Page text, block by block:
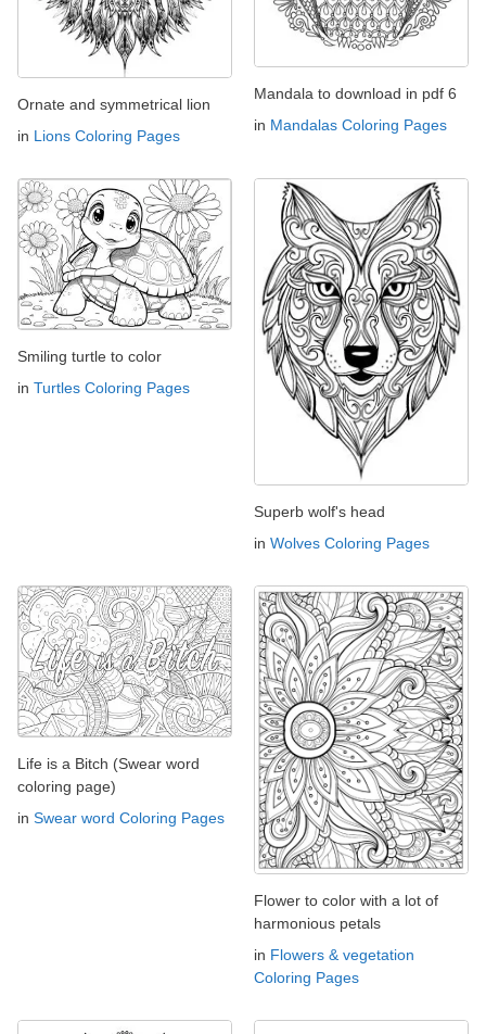
Ornate and symmetrical lion
in Lions Coloring Pages
Mandala to download in pdf 6
in Mandalas Coloring Pages
Smiling turtle to color
in Turtles Coloring Pages
Superb wolf's head
in Wolves Coloring Pages
Life is a Bitch (Swear word
coloring page)
in Swear word Coloring Pages
Flower to color with a lot of
harmonious petals
in Flowers & vegetation
Coloring Pages